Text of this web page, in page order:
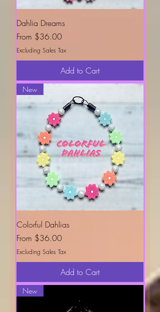
Dahlia Dreams
From $36.00
Sale Price
Excluding Sales Tax
Add to Cart
New
Colorful Dahlias
From $36.00
Sale Price
Excluding Sales Tax
Add to Cart
New